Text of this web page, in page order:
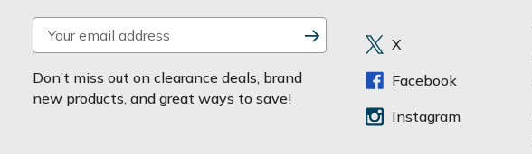
m
a
i
Don’t miss out on clearance deals, brand
new products, and great ways to save!
X
Facebook
Instagram